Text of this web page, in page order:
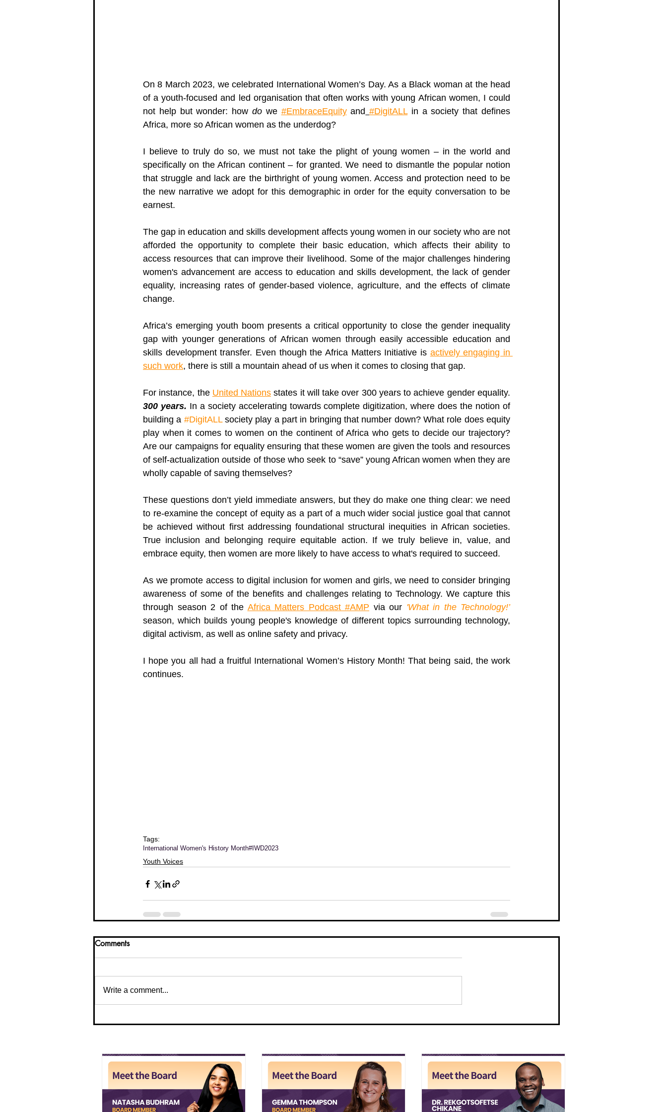
On 8 March 2023, we celebrated International Women’s Day. As a Black woman at the head
of a youth-focused and led organisation that often works with young African women, I could
not help but wonder: how do we #EmbraceEquity and #DigitALL in a society that defines
Africa, more so African women as the underdog?
I believe to truly do so, we must not take the plight of young women – in the world and
specifically on the African continent – for granted. We need to dismantle the popular notion
that struggle and lack are the birthright of young women. Access and protection need to be
the new narrative we adopt for this demographic in order for the equity conversation to be
earnest.
The gap in education and skills development affects young women in our society who are not
afforded the opportunity to complete their basic education, which affects their ability to
access resources that can improve their livelihood. Some of the major challenges hindering
women's advancement are access to education and skills development, the lack of gender
equality, increasing rates of gender-based violence, agriculture, and the effects of climate
change.
Africa’s emerging youth boom presents a critical opportunity to close the gender inequality
gap with younger generations of African women through easily accessible education and
skills development transfer. Even though the Africa Matters Initiative is actively engaging in
such work, there is still a mountain ahead of us when it comes to closing that gap.
For instance, the United Nations
300 years. In a society accelerating towards complete digitization, where does the notion of
building a #DigitALL society play a part in bringing that number down? What role does equity
play when it comes to women on the continent of Africa who gets to decide our trajectory?
Are our campaigns for equality ensuring that these women are given the tools and resources
of self-actualization outside of those who seek to “save” young African women when they are
wholly capable of saving themselves?
These questions don’t yield immediate answers, but they do make one thing clear: we need
to re-examine the concept of equity as a part of a much wider social justice goal that cannot
be achieved without first addressing foundational structural inequities in African societies.
True inclusion and belonging require equitable action. If we truly believe in, value, and
embrace equity, then women are more likely to have access to what's required to succeed.
As we promote access to digital inclusion for women and girls, we need to consider bringing
awareness of some of the benefits and challenges relating to Technology. We capture this
through season 2 of the Africa Matters Podcast #AMP via our 'What in the Technology!’
season, which builds young people's knowledge of different topics surrounding technology,
digital activism, as well as online safety and privacy.
I hope you all had a fruitful International Women’s History Month! That being said, the work
continues.
Tags:
International Women's History Month#IWD2023
Youth Voices
Comments
Write a comment...